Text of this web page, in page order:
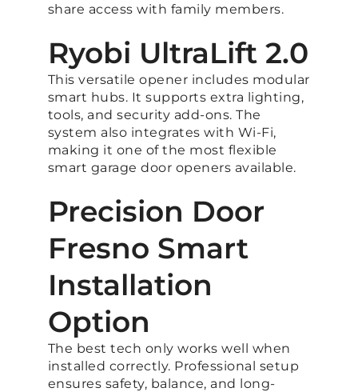
share access with family members.
Ryobi UltraLift 2.0
This versatile opener includes modular
smart hubs. It supports extra lighting,
tools, and security add-ons. The
system also integrates with Wi-Fi,
making it one of the most flexible
smart garage door openers available.
Precision Door
Fresno Smart
Installation
Option
The best tech only works well when
installed correctly. Professional setup
ensures safety, balance, and long-